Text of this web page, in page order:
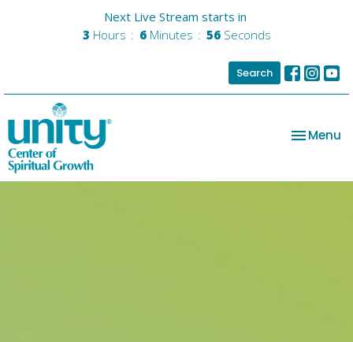
Next Live Stream starts in
3 Hours 6 Minutes 55 Seconds
Search
Toggle
Menu